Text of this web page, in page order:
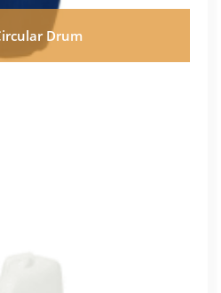
Drum